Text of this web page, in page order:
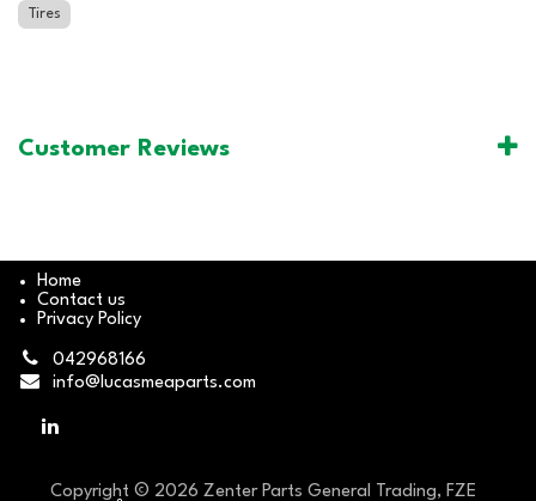
Tires
Customer Reviews
Home
Contact us
Privacy Policy
042968166
info@lucasmeaparts.com
Copyright © 2026 Zenter Parts General Trading, FZE